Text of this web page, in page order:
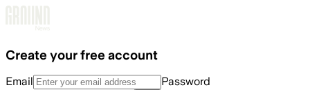
Create your free account
Email Password